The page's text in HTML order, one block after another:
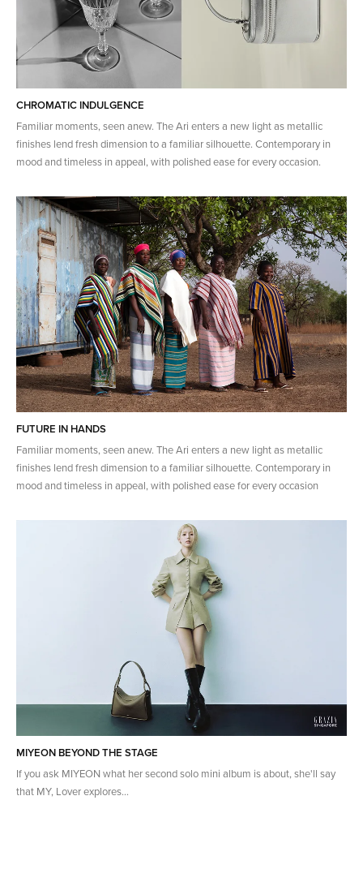
CHROMATIC INDULGENCE
Familiar moments, seen anew. The Ari enters a new light as metallic
finishes lend fresh dimension to a familiar silhouette. Contemporary in
mood and timeless in appeal, with polished ease for every occasion.
FUTURE IN HANDS
Familiar moments, seen anew. The Ari enters a new light as metallic
finishes lend fresh dimension to a familiar silhouette. Contemporary in
mood and timeless in appeal, with polished ease for every occasion
MIYEON BEYOND THE STAGE
If you ask MIYEON what her second solo mini album is about, she'll say
that MY, Lover explores...